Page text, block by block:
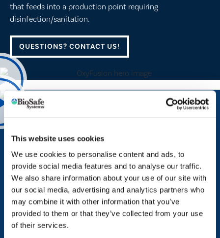
This website uses cookies
We use cookies to personalise content and ads, to
provide social media features and to analyse our traffic.
We also share information about your use of our site with
our social media, advertising and analytics partners who
may combine it with other information that you’ve
provided to them or that they’ve collected from your use
of their services.
that feeds into a production point requiring
disinfection/sanitation.
QUESTIONS? CONTACT US!
BioSafe Systems Smart Technology
BioSafe Systems Smart Technology are cloud-based
monitoring, dosing and peroxyacetic acid (PAA)
manufacturing solutions that produce detailed reports for
routine audits. Utilizing advanced dosing and cloud
computing technology*, users can integrate appropriate
amounts of PAA through their emitters and irrigation